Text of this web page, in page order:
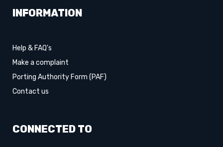
INFORMATION
Help & FAQ's
Make a complaint
Porting Authority Form (PAF)
Contact us
CONNECTED TO